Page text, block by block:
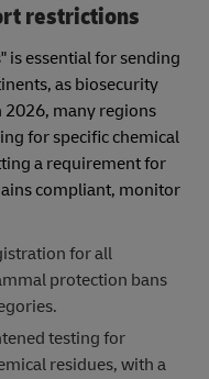
restrictions
is essential for sending
as biosecurity
2026, many regions
for specific chemical
a requirement for
compliant, monitor
for all
protection bans
testing for
residues, with a